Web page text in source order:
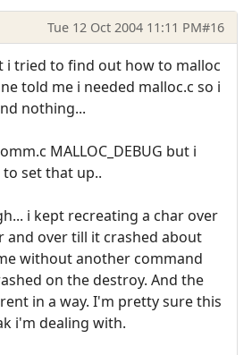
Tue 12 Oct 2004 11:11 PM#16
i tried to find out how to malloc
told me i needed malloc.c so i
nothing...
MALLOC_DEBUG but i
set that up..
i kept recreating a char over
and over till it crashed about
without another command
on the destroy. And the
in a way. I'm pretty sure this
i'm dealing with.